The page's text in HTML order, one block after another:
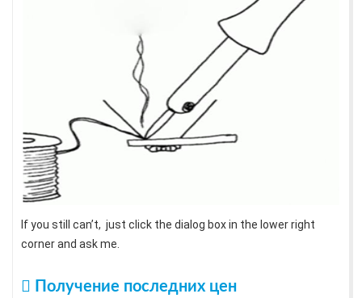
If you still can’t, just click the dialog box in the lower right
corner and ask me.
Получение последних цен